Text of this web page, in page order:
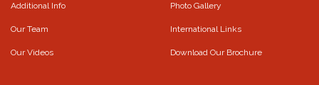
Additional Info
Our Team
Our Videos
Photo Gallery
International Links
Download Our Brochure